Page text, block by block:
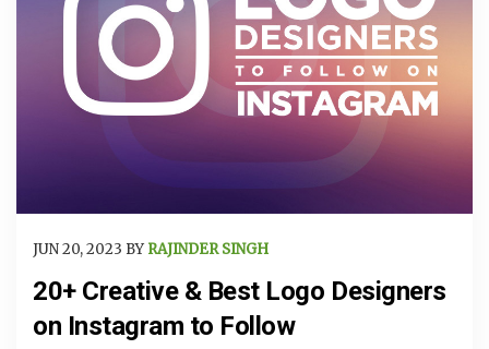
JUN 20, 2023 BY RAJINDER SINGH
20+ Creative & Best Logo Designers
on Instagram to Follow